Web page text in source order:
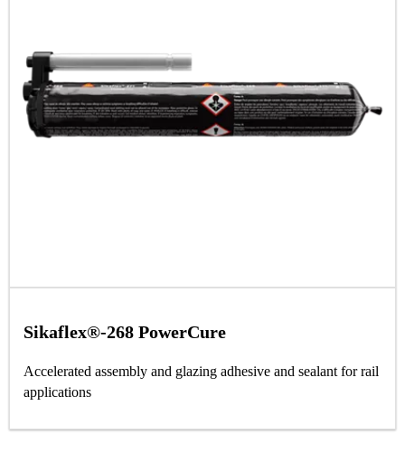
Sikaflex®-268 PowerCure
Accelerated assembly and glazing adhesive and sealant for rail
applications